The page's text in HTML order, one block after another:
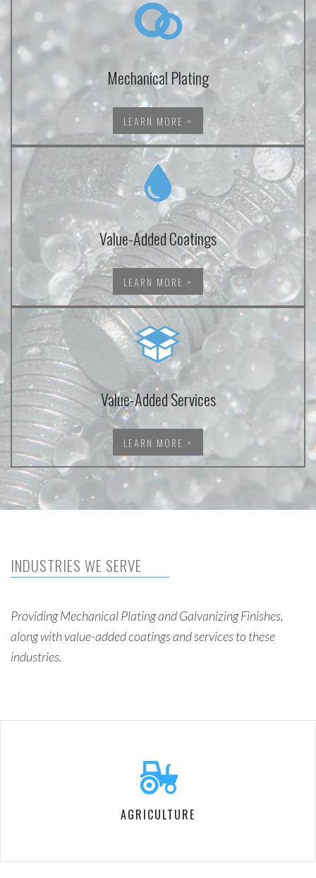
Mechanical Plating
LEARN MORE >
Value-Added Coatings
LEARN MORE >
Value-Added Services
LEARN MORE >
INDUSTRIES WE SERVE
Providing Mechanical Plating and Galvanizing Finishes,
along with value-added coatings and services to these
industries.
AGRICULTURE